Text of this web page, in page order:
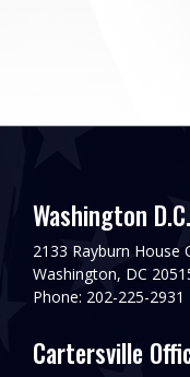
Washington
2133 Rayburn House
Washington, DC
Phone: 202-225-2931
Cartersville